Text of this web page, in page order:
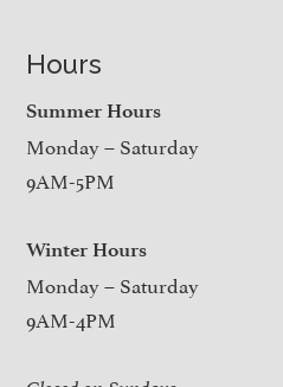
Hours
Summer Hours
Monday – Saturday
9AM-5PM
Winter Hours
Monday – Saturday
9AM-4PM